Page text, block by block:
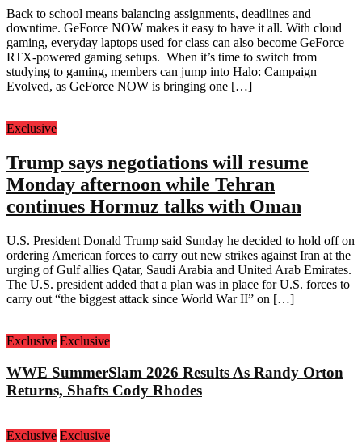
Back to school means balancing assignments, deadlines and
downtime. GeForce NOW makes it easy to have it all. With cloud
gaming, everyday laptops used for class can also become GeForce
RTX-powered gaming setups. When it’s time to switch from
studying to gaming, members can jump into Halo: Campaign
Evolved, as GeForce NOW is bringing one […]
Exclusive
Trump says negotiations will resume
Monday afternoon while Tehran
continues Hormuz talks with Oman
U.S. President Donald Trump said Sunday he decided to hold off on
ordering American forces to carry out new strikes against Iran at the
urging of Gulf allies Qatar, Saudi Arabia and United Arab Emirates.
The U.S. president added that a plan was in place for U.S. forces to
carry out “the biggest attack since World War II” on […]
Exclusive Exclusive
WWE SummerSlam 2026 Results As Randy Orton
Returns, Shafts Cody Rhodes
Exclusive Exclusive